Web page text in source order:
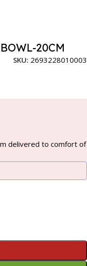
20CM
SKU: 2693228010003
delivered to comfort of